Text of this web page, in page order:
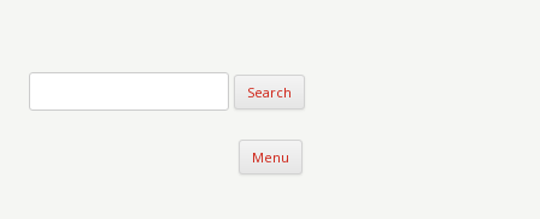
Menu Skip to content